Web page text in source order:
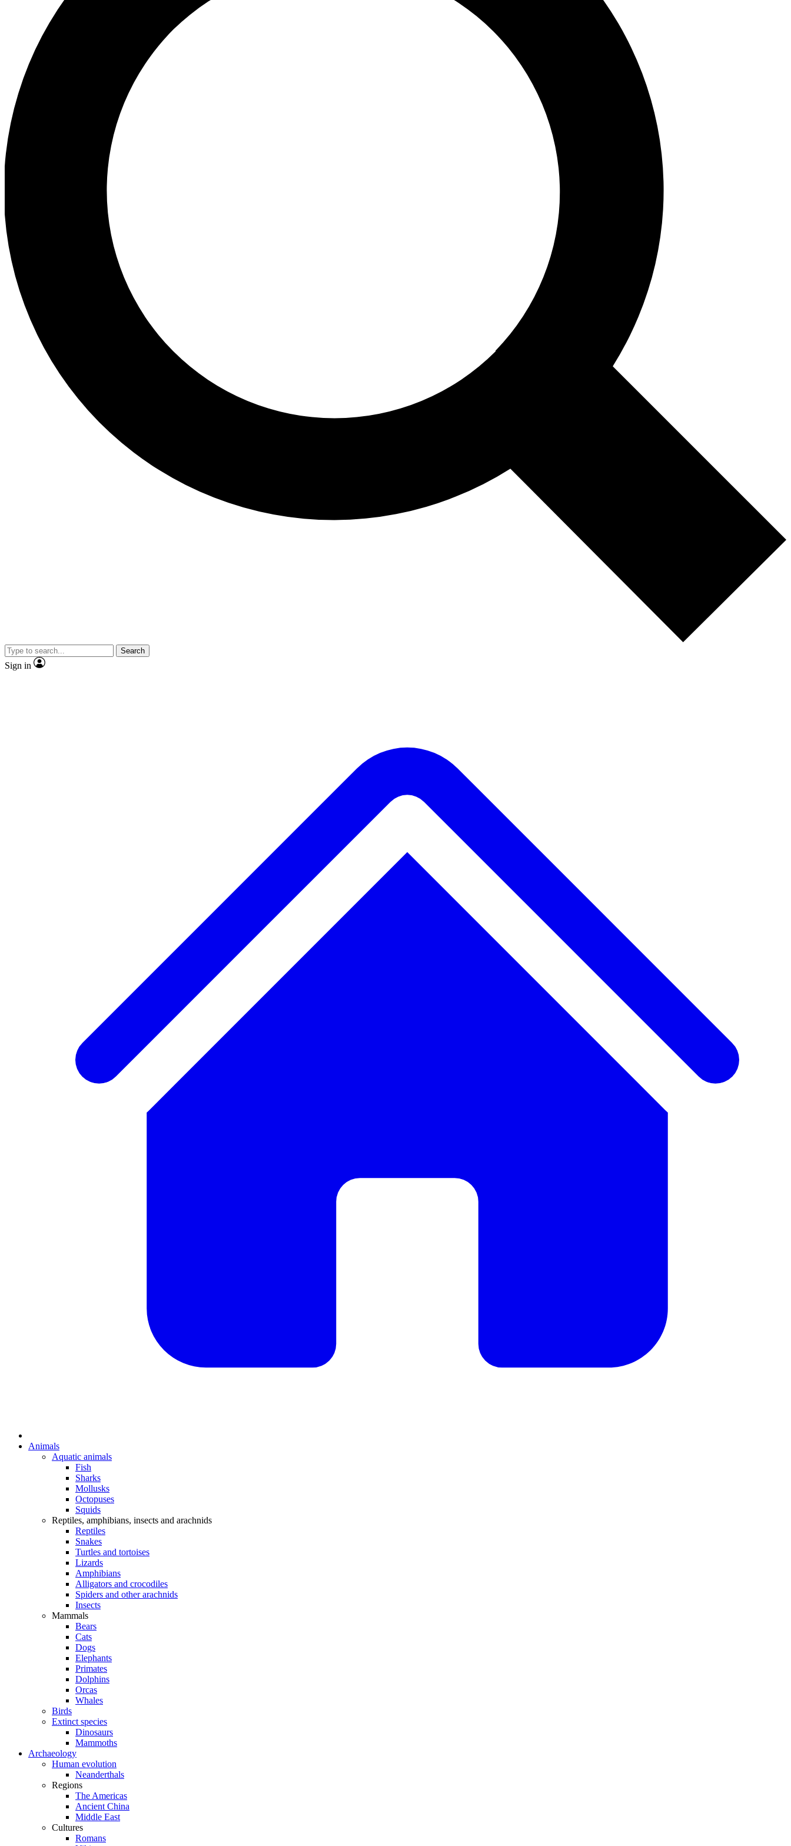
Search
Sign in
Animals
Aquatic animals
Fish
Sharks
Mollusks
Octopuses
Squids
Reptiles, amphibians, insects and arachnids
Reptiles
Snakes
Turtles and tortoises
Lizards
Amphibians
Alligators and crocodiles
Spiders and other arachnids
Insects
Mammals
Bears
Cats
Dogs
Elephants
Primates
Dolphins
Orcas
Whales
Birds
Extinct species
Dinosaurs
Mammoths
Archaeology
Human evolution
Neanderthals
Regions
The Americas
Ancient China
Middle East
Cultures
Romans